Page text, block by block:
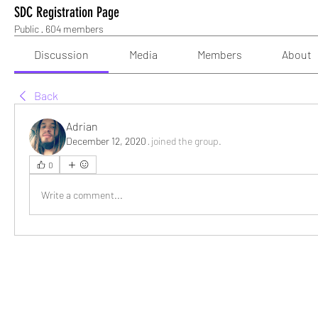
SDC Registration Page
Public · 604 members
Discussion Media Members About
Back
Adrian
December 12, 2020 · joined the group.
0
Write a comment...